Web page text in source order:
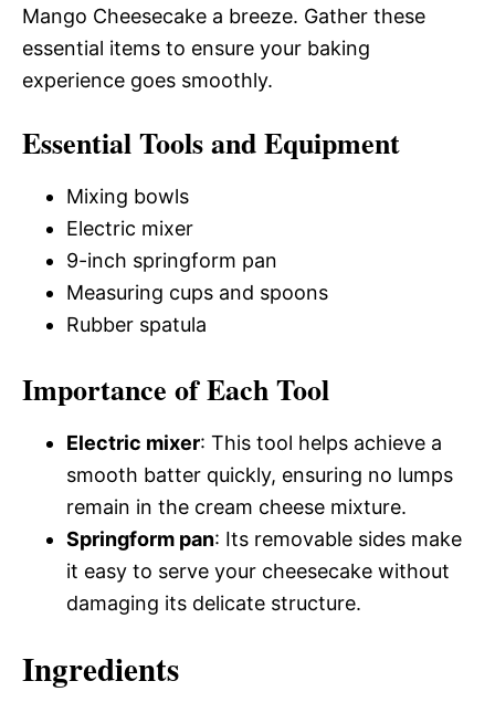
Mango Cheesecake a breeze. Gather these
essential items to ensure your baking
experience goes smoothly.
Essential Tools and Equipment
Mixing bowls
Electric mixer
9-inch springform pan
Measuring cups and spoons
Rubber spatula
Importance of Each Tool
Electric mixer: This tool helps achieve a
smooth batter quickly, ensuring no lumps
remain in the cream cheese mixture.
Springform pan: Its removable sides make
it easy to serve your cheesecake without
damaging its delicate structure.
Ingredients